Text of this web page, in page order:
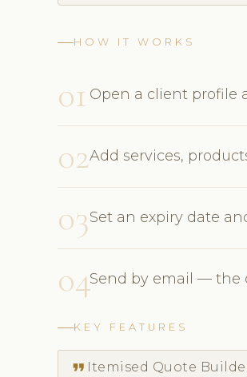
HOW IT WORKS
01 Open a client profile
02Add services,
03Set an expiry date
04Send by email — the
KEY FEATURES
format_quote Itemised Quote